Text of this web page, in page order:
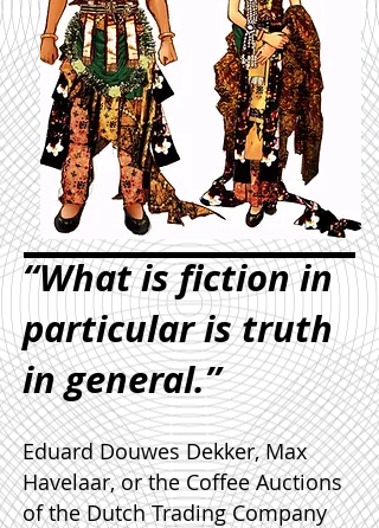
“What is fiction in
particular is truth
in general.”
Eduard Douwes Dekker, Max
Havelaar, or the Coffee Auctions
of the Dutch Trading Company